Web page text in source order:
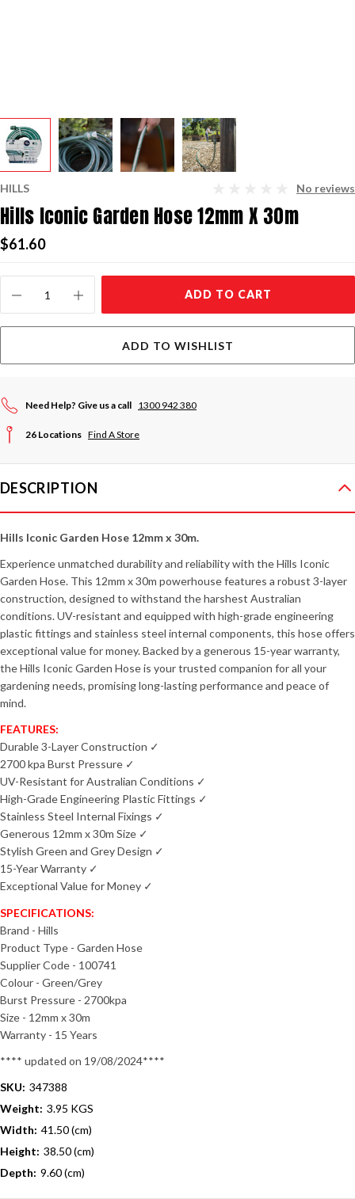
HILLS No reviews
Hills Iconic Garden Hose 12mm X 30m
$61.60
Stock:
ADD TO CART
ADD TO WISHLIST
Need Help? Give us a call 1300 942 380
26 Locations Find A Store
DESCRIPTION
Hills Iconic Garden Hose 12mm x 30m.
Experience unmatched durability and reliability with the Hills Iconic
Garden Hose. This 12mm x 30m powerhouse features a robust 3-layer
construction, designed to withstand the harshest Australian
conditions. UV-resistant and equipped with high-grade engineering
plastic fittings and stainless steel internal components, this hose offers
exceptional value for money. Backed by a generous 15-year warranty,
the Hills Iconic Garden Hose is your trusted companion for all your
gardening needs, promising long-lasting performance and peace of
mind.
FEATURES:
Durable 3-Layer Construction ✓
2700 kpa Burst Pressure ✓
UV-Resistant for Australian Conditions ✓
High-Grade Engineering Plastic Fittings ✓
Stainless Steel Internal Fixings ✓
Generous 12mm x 30m Size ✓
Stylish Green and Grey Design ✓
15-Year Warranty ✓
Exceptional Value for Money ✓
SPECIFICATIONS:
Brand - Hills
Product Type - Garden Hose
Supplier Code - 100741
Colour - Green/Grey
Burst Pressure - 2700kpa
Size - 12mm x 30m
Warranty - 15 Years
**** updated on 19/08/2024****
SKU: 347388
Weight: 3.95 KGS
Width: 41.50 (cm)
Height: 38.50 (cm)
Depth: 9.60 (cm)